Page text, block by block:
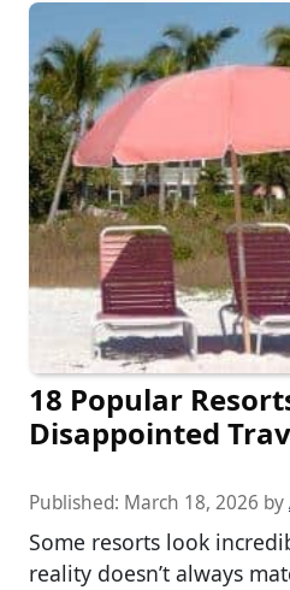
18 Popular
Disappointed
Published: March 18, 2026 by
Some resorts look
reality doesn’t always